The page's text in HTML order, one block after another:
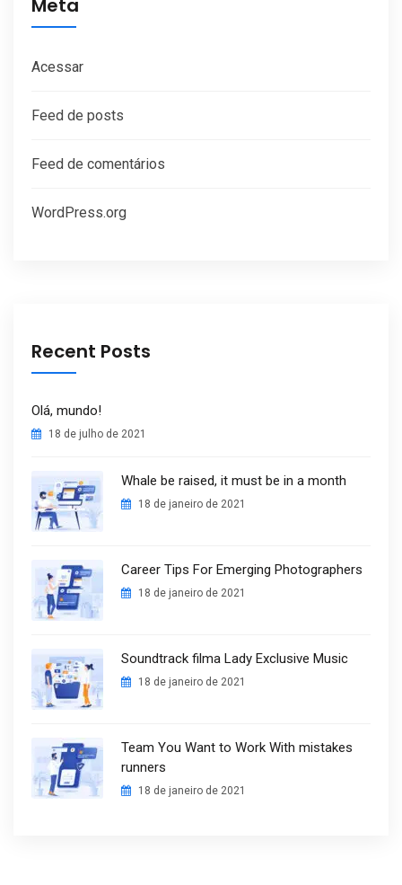
Acessar
Feed de posts
Feed de comentários
WordPress.org
Recent Posts
Olá, mundo!
18 de julho de 2021
Whale be raised, it must be in a month
18 de janeiro de 2021
Career Tips For Emerging Photographers
18 de janeiro de 2021
Soundtrack filma Lady Exclusive Music
18 de janeiro de 2021
Team You Want to Work With mistakes
runners
18 de janeiro de 2021